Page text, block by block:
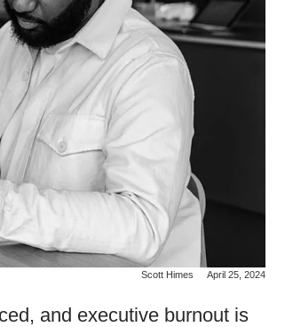
Scott Himes April 25, 2024
and executive burnout is